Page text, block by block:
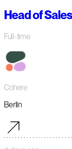
Head of
Full-time
Cohere
Berlin